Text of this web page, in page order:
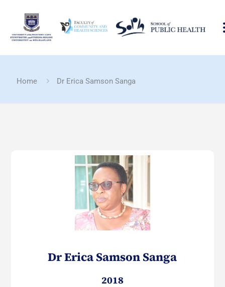
Home Dr Erica Samson Sanga
Dr Erica Samson Sanga
2018